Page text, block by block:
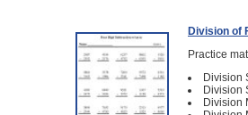
Division of
Practice
Division
Division
Division